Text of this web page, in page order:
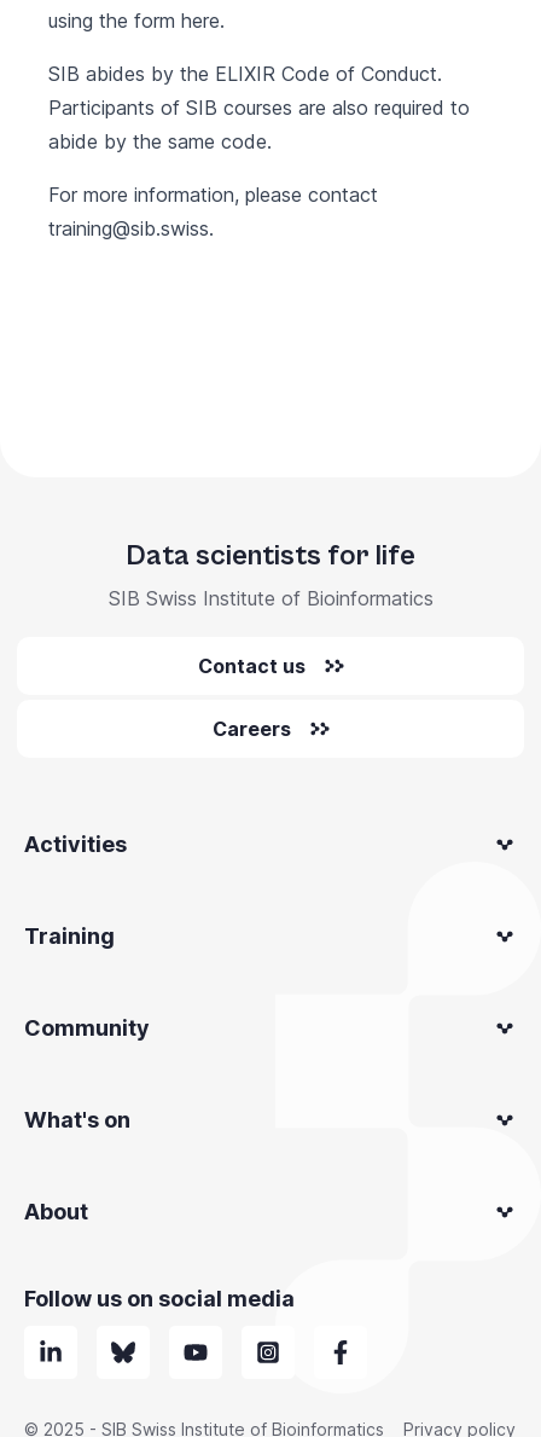
using the form here.
SIB abides by the ELIXIR Code of Conduct.
Participants of SIB courses are also required to
abide by the same code.
For more information, please contact
training@sib.swiss.
Data scientists for life
SIB Swiss Institute of Bioinformatics
Contact us
Careers
Activities
Training
Community
What's on
About
Follow us on social media
© 2025 - SIB Swiss Institute of Bioinformatics Privacy policy